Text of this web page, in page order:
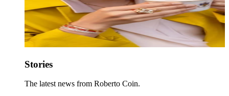
Stories
The latest news from Roberto Coin.